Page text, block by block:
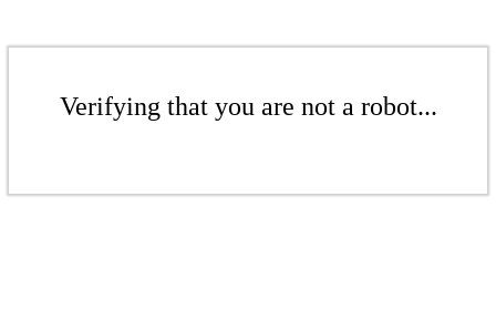
Verifying that you are not a robot...